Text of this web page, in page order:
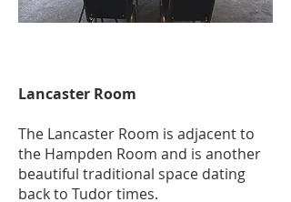
Lancaster Room
The Lancaster Room is adjacent to
the Hampden Room and is another
beautiful traditional space dating
back to Tudor times.